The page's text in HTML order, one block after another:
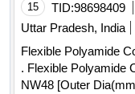
15 TID:98698409
Uttar Pradesh, India
Flexible Polyamide
. Flexible Polyamide Corrugated Conduits of Nominal size;
NW48 [Outer